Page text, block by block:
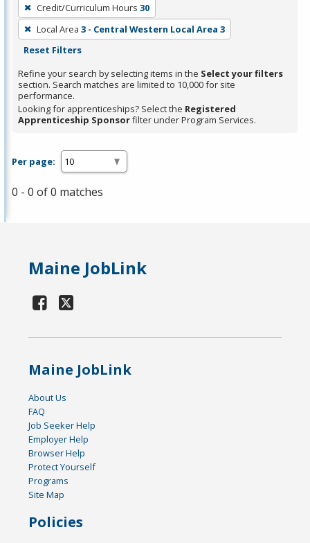
filter,
press
Enter
Spacebar.
Credit/Curriculum Hours 30
Local Area 3 - Central Western Local Area 3
Reset Filters
Refine your search by selecting items in the Select your filters
section. Search matches are limited to 10,000 for site
performance.
Looking for apprenticeships? Select the Registered
Apprenticeship Sponsorfilter under Program Services.
Per page:
0 - 0 of 0 matches
Maine JobLink
Maine JobLink
About Us
FAQ
Job Seeker Help
Employer Help
Browser Help
Protect Yourself
Programs
Site Map
Policies